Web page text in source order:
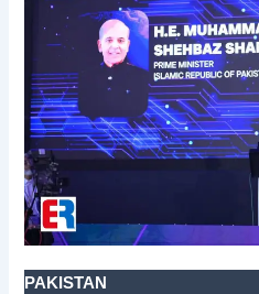
PAKISTAN